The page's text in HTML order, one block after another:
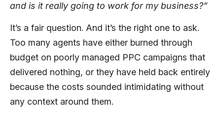
and is it really going to work for my business?”
It’s a fair question. And it’s the right one to ask.
Too many agents have either burned through
budget on poorly managed PPC campaigns that
delivered nothing, or they have held back entirely
because the costs sounded intimidating without
any context around them.